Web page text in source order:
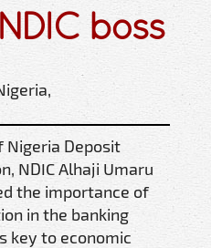
boss
Nigeria Deposit
NDIC Alhaji Umaru
the importance of
in the banking
key to economic